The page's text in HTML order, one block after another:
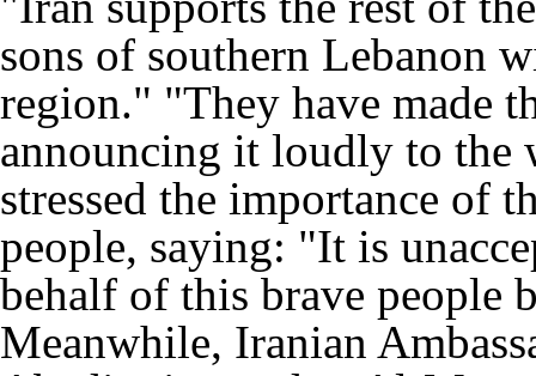
sons of southern Lebanon
region." "They have made
announcing it loudly to the
stressed the importance of
people, saying: "It is
behalf of this brave people
Meanwhile, Iranian